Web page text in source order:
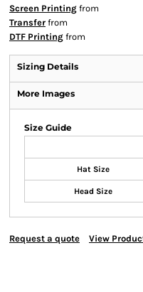
Screen Printing from
Transfer from
DTF Printing from
Sizing Details
More Images
Size Guide
Hat Size
Head Size
Request a quote View